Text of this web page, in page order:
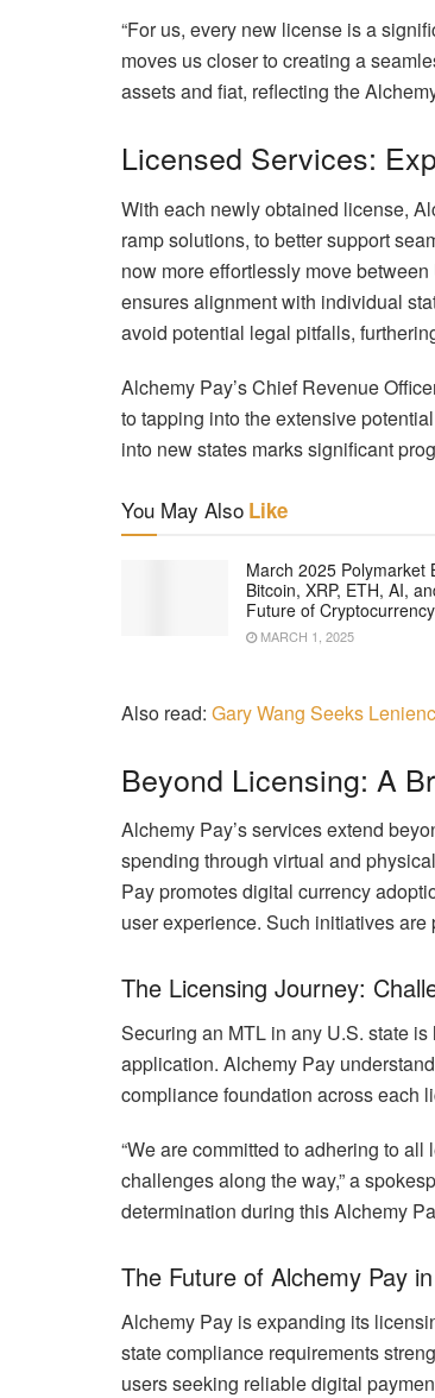
“For us, every new license is a
moves us closer to creating a
assets and fiat, reflecting the
Licensed Services:
With each newly obtained license,
ramp solutions, to better support
now more effortlessly move
ensures alignment with individual
avoid potential legal pitfalls,
Alchemy Pay’s Chief Revenue
to tapping into the extensive
into new states marks significant
You May Also Like
March 2025 Polymarket
Bitcoin, XRP, ETH, AI,
Future of
MARCH 1, 2025
Also read: Gary Wang Seeks
Beyond Licensing: A
Alchemy Pay’s services extend
spending through virtual and
Pay promotes digital currency
user experience. Such initiatives
The Licensing Journey:
Securing an MTL in any U.S. state
application. Alchemy Pay
compliance foundation across each
“We are committed to adhering to
challenges along the way,” a
determination during this Alchemy
The Future of Alchemy Pay
Alchemy Pay is expanding its
state compliance requirements
users seeking reliable digital